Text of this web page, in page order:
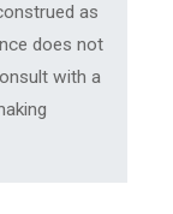
as
does not
with a